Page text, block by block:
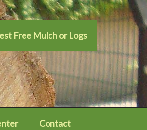
Free Mulch or Logs
Contact